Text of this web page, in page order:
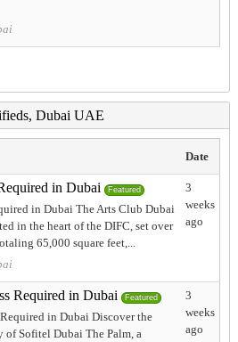
Dubai UAE
Date
in Dubai Featured
in Dubai The Arts Club Dubai
in the heart of the DIFC, set over
65,000 square feet,...
3
weeks
ago
Required in Dubai Featured
in Dubai Discover the
of Sofitel Dubai The Palm, a
3
weeks
ago